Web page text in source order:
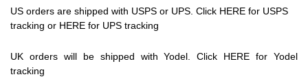
US orders are shipped with USPS or UPS. Click HERE for USPS
tracking or HERE for UPS tracking
UK orders will be shipped with Yodel. Click HERE forYodel
tracking